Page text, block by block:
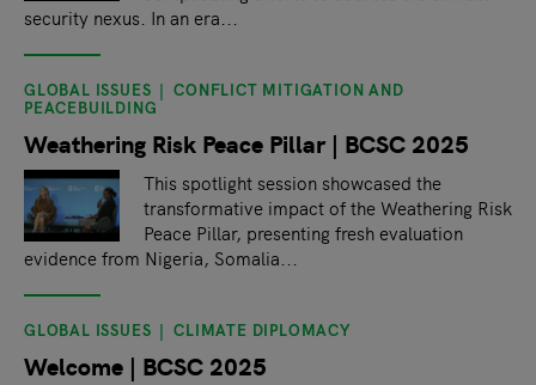
security nexus. In an era...
GLOBAL ISSUES CONFLICT MITIGATION AND
PEACEBUILDING
Weathering Risk Peace Pillar | BCSC 2025
This spotlight session showcased the
transformative impact of the Weathering Risk
Peace Pillar, presenting fresh evaluation
evidence from Nigeria, Somalia...
GLOBAL ISSUES CLIMATE DIPLOMACY
Welcome | BCSC 2025